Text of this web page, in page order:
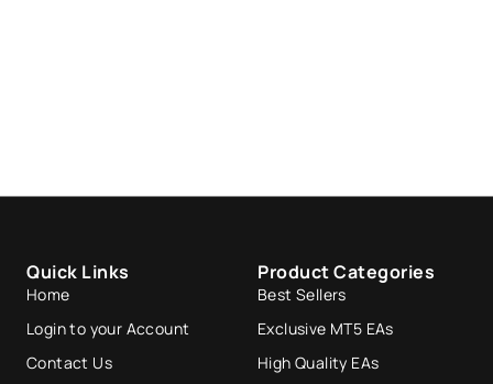
Quick Links
Home
Login to your Account
Contact Us
Product Categories
Best Sellers
Exclusive MT5 EAs
High Quality EAs